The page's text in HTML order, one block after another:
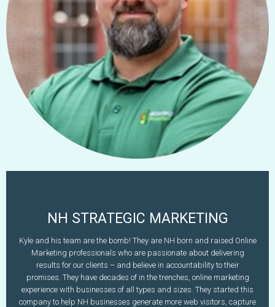
NH STRATEGIC MARKETING
Kyle and his team are the bomb! They are NH born and raised Online
Marketing professionals who are passionate about delivering
results for our clients – and believe in accountability to their
promises. They have decades of in the trenches, online marketing
experience with businesses of all types and sizes. They started this
company to help NH businesses generate more web visitors, capture
Kyle Battis
603-573-9289
kyle@nhstrategicmarketing.com
www.nhstrategicmarketing.com
Learn More